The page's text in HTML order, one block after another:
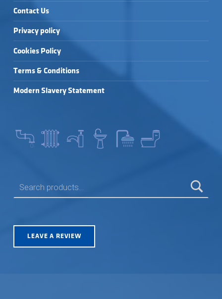
Contact Us
Privacy policy
Cookies Policy
Terms & Conditions
Modern Slavery Statement
LEAVE A REVIEW